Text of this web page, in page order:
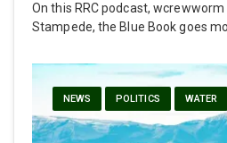
On this RRC podcast,
Stampede, the Blue Book goes
NEWS POLITICS WATER